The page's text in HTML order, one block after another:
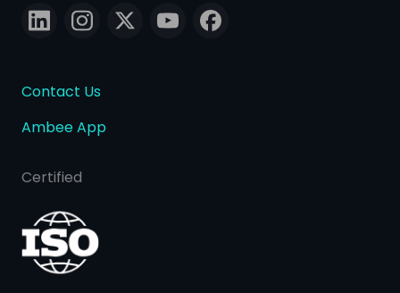
Contact Us
Ambee App
Certified